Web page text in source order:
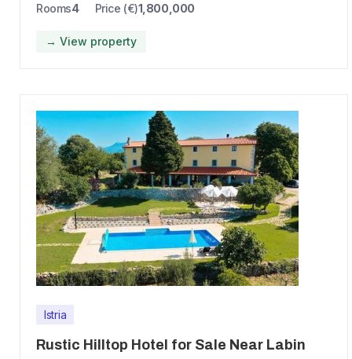
Rooms4 Price (€)1,800,000
→ View property
Istria
Rustic Hilltop Hotel for Sale Near Labin